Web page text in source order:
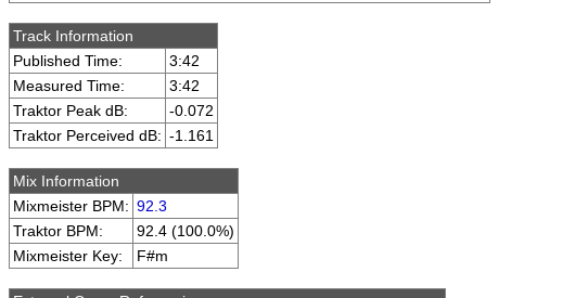
Track Information
Published Time:
3:42
Measured Time:
3:42
Traktor Peak dB:
-0.072
Traktor Perceived dB: -1.161
Mix Information
Mixmeister BPM: 92.3
Traktor BPM:
92.4 (100.0%)
Mixmeister Key:
F#m